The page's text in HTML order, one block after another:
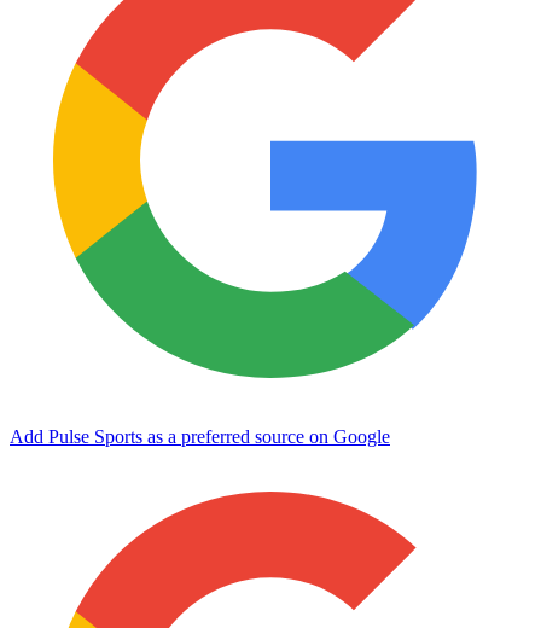
Add Pulse Sports as a preferred source on Google